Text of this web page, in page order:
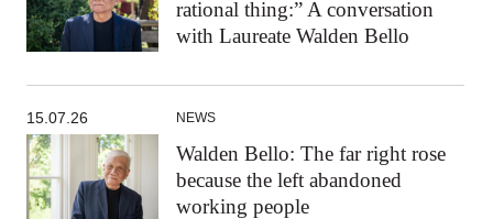
rational thing:” A conversation
with Laureate Walden Bello
15.07.26 NEWS
Walden Bello: The far right rose
because the left abandoned
working people